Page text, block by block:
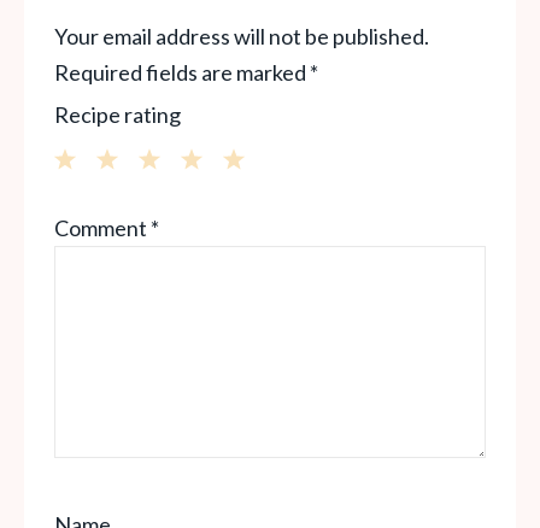
Your email address will not be published.
Required fields are marked *
Recipe rating
Stars
Stars
Star
Comment *